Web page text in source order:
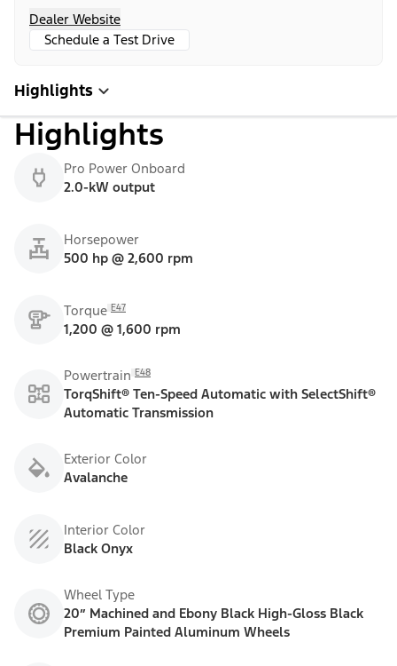
Dealer Website
Schedule a Test Drive
Highlights
Highlights
Pro Power Onboard
2.0-kW output
Horsepower
500 hp @ 2,600 rpm
Torque E47
1,200 @ 1,600 rpm
Powertrain E48
TorqShift® Ten-Speed Automatic with SelectShift®
Automatic Transmission
Exterior Color
Avalanche
Interior Color
Black Onyx
Wheel Type
20” Machined and Ebony Black High-Gloss Black
Premium Painted Aluminum Wheels